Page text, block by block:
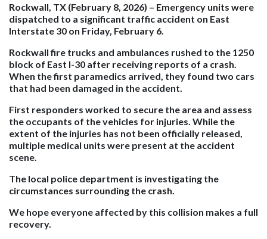
Rockwall, TX (February 8, 2026) – Emergency units were
dispatched to a significant traffic accident on East
Interstate 30 on Friday, February 6.
Rockwall fire trucks and ambulances rushed to the 1250
block of East I-30 after receiving reports of a crash.
When the first paramedics arrived, they found two cars
that had been damaged in the accident.
First responders worked to secure the area and assess
the occupants of the vehicles for injuries. While the
extent of the injuries has not been officially released,
multiple medical units were present at the accident
scene.
The local police department is investigating the
circumstances surrounding the crash.
We hope everyone affected by this collision makes a full
recovery.